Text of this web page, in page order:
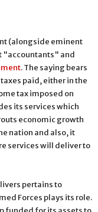
(alongside eminent
"accountants" and
. The saying bears
paid, either in the
tax imposed on
its services which
economic growth
nation and also, it
services will deliver to
pertains to
Forces plays its role.